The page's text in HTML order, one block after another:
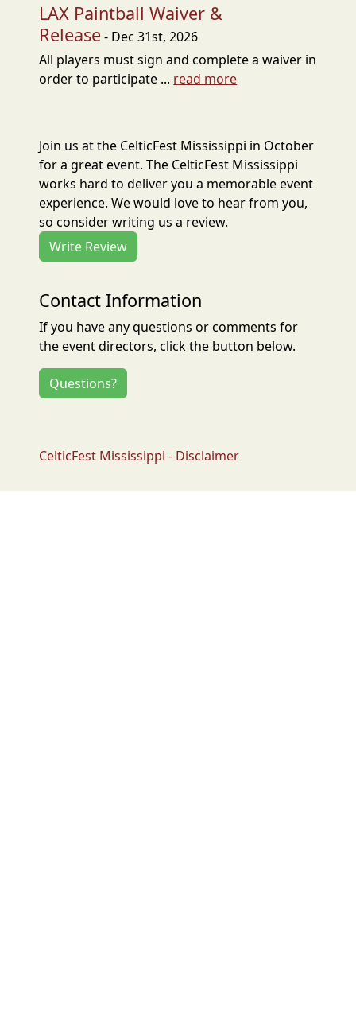
LAX Paintball Waiver &
Release- Dec 31st, 2026
All players must sign and complete a waiver in
order to participate ... read more
Join us at the CelticFest Mississippi in October
for a great event. The CelticFest Mississippi
works hard to deliver you a memorable event
experience. We would love to hear from you,
so consider writing us a review.
Write Review
Contact Information
If you have any questions or comments for
the event directors, click the button below.
Questions?
CelticFest Mississippi - Disclaimer